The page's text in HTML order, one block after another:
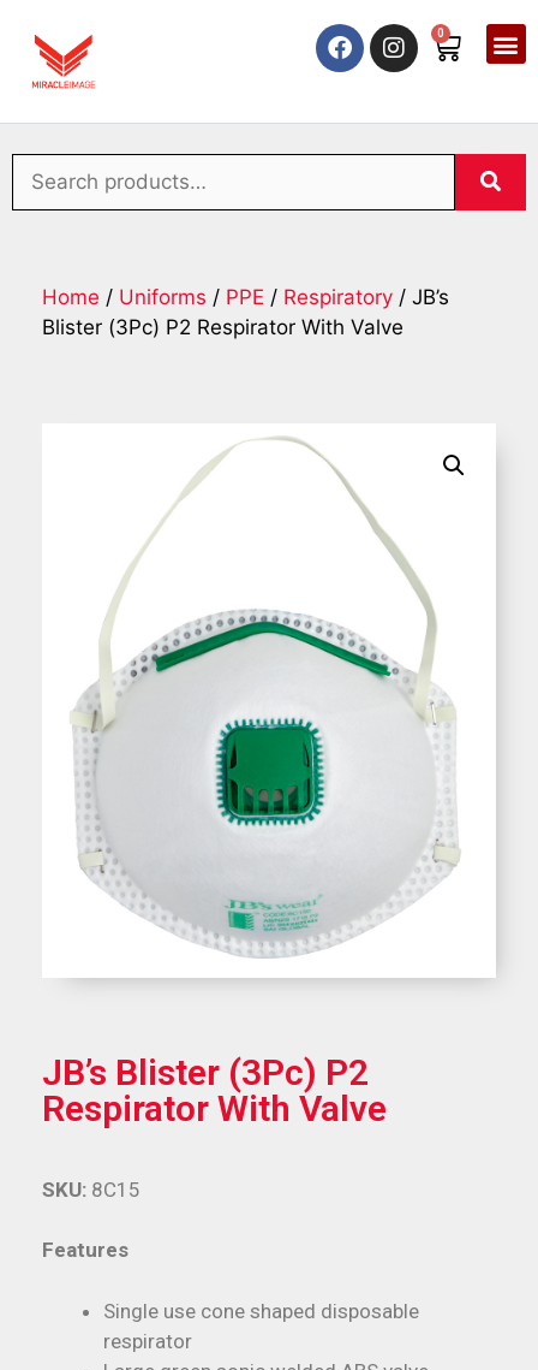
0
Home / Uniforms / PPE / Respiratory / JB’s
Blister (3Pc) P2 Respirator With Valve
JB’s Blister (3Pc) P2
Respirator With Valve
Features
Single use cone shaped disposable
respirator
SKU: 8C15